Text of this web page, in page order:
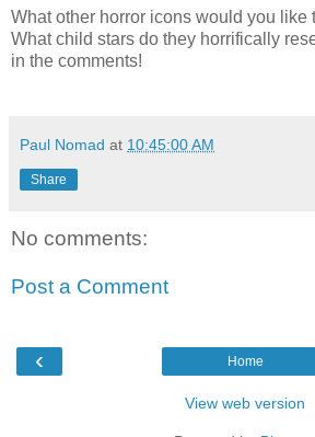
What other horror icons would you like
What child stars do they horrifically
in the comments!
Paul Nomad at 10:45:00 AM
Share
No comments:
Post a Comment
‹ Home
View web version